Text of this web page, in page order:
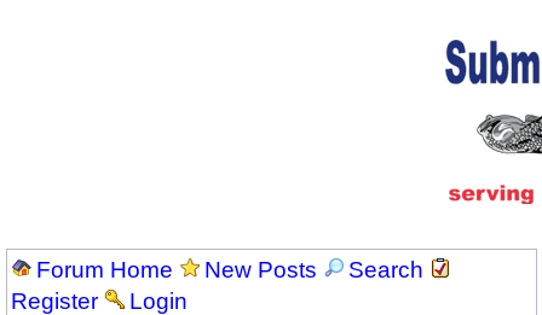
Forum Home New Posts
Search
Register
Login